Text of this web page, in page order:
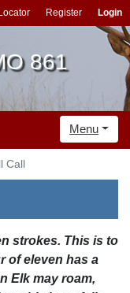
Register Login
861
Menu
Call
strokes. This is to
of eleven has a
Elk may roam,